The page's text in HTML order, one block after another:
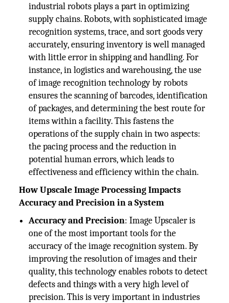
industrial robots plays a part in optimizing
supply chains. Robots, with sophisticated image
recognition systems, trace, and sort goods very
accurately, ensuring inventory is well managed
with little error in shipping and handling. For
instance, in logistics and warehousing, the use
of image recognition technology by robots
ensures the scanning of barcodes, identification
of packages, and determining the best route for
items within a facility. This fastens the
operations of the supply chain in two aspects:
the pacing process and the reduction in
potential human errors, which leads to
effectiveness and efficiency within the chain.
How Upscale Image Processing Impacts
Accuracy and Precision in a System
Accuracy and Precision: Image Upscaler is
one of the most important tools for the
accuracy of the image recognition system. By
improving the resolution of images and their
quality, this technology enables robots to detect
defects and things with a very high level of
precision. This is very important in industries